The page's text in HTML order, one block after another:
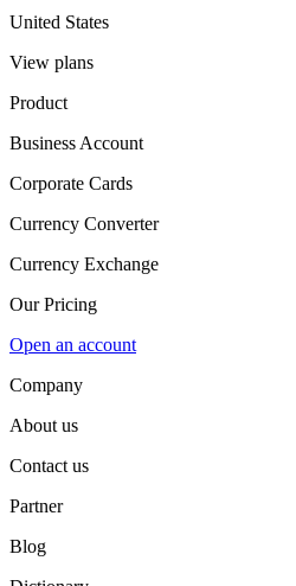
United States
View plans
Product
Business Account
Corporate Cards
Currency Converter
Currency Exchange
Our Pricing
Open an account
Company
About us
Contact us
Partner
Blog